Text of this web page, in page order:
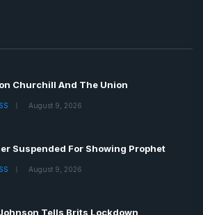
Churchill And The Union
August 9, 2026
Suspended For Showing Prophet
August 9, 2026
Tells Brits Lockdown